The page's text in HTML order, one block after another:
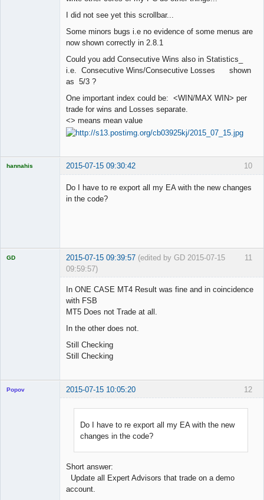
I did not see yet this scrollbar...
Some minors bugs i.e no evidence of some menus are
now shown correctly in 2.8.1
Could you add Consecutive Wins also in Statistics_
i.e. Consecutive Wins/Consecutive Losses shown
as 5/3 ?
One important index could be: <WIN/MAX WIN> per
trade for wins and Losses separate.
<> means mean value
10
hannahis 2015-07-15 09:30:42
Do I have to re export all my EA with the new changes
in the code?
11
GD 2015-07-15 09:39:57 (edited by GD 2015-07-15
09:59:57)
In ONE CASE MT4 Result was fine and in coincidence
with FSB
MT5 Does not Trade at all.
In the other does not.
Still Checking
Still Checking
12
Popov 2015-07-15 10:05:20
Do I have to re export all my EA with the new
changes in the code?
Short answer:
Update all Expert Advisors that trade on a demo
account.